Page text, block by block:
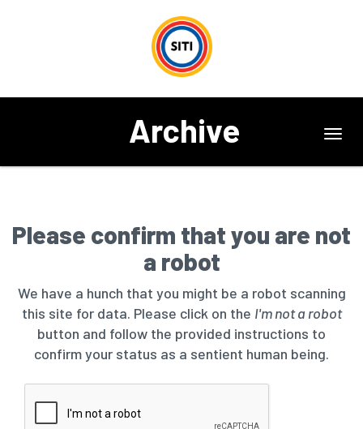
Archive
Please confirm that you are not
a robot
We have a hunch that you might be a robot scanning
this site for data. Please click on the I'm not a robot
button and follow the provided instructions to
confirm your status as a sentient human being.